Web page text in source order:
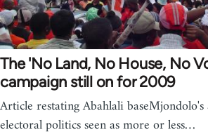
The 'No Land, No House, No
campaign still on for 2009
Article restating Abahlali
electoral politics seen as more or less…